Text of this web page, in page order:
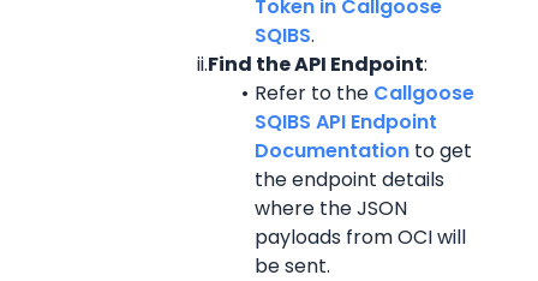
Token in Callgoose
SQIBS.
ii.Find the API Endpoint:
Refer to the Callgoose
SQIBS API Endpoint
Documentation to get
the endpoint details
where the JSON
payloads from OCI will
be sent.